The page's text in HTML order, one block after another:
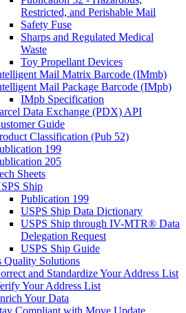
Restricted, and Perishable Mail
Safety Fuse
Sharps and Regulated Medical
Waste
Toy Propellant Devices
Mail Matrix Barcode (IMmb)
Mail Package Barcode (IMpb)
IMpb Specification
Data Exchange (PDX) API
Guide
Classification (Pub 52)
199
205
Sheets
Ship
Publication 199
USPS Ship Data Dictionary
USPS Ship through IV-MTR® Data
Delegation Request
USPS Ship Guide
Quality Solutions
and Standardize Your Address List
Your Address List
Your Data